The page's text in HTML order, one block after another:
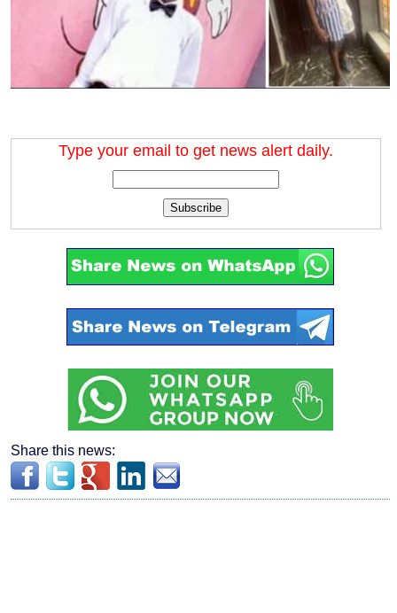
Type your email to get news alert daily.
Subscribe
Share this news: